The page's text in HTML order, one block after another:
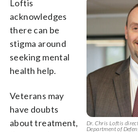
Dr. Chris Loftis
Department of
Loftis
acknowledges
there can be
stigma around
seeking mental
health help.
Veterans may
have doubts
about treatment,